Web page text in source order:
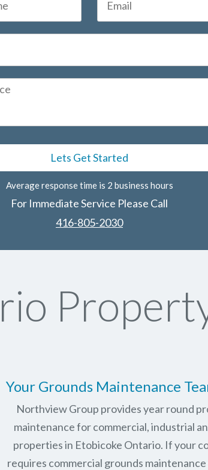
Average response time is 2 business hours
For Immediate Service Please Call
416-805-2030
Your Grounds Maintenance
Northview Group provides year round
maintenance for commercial, industrial
properties in Etobicoke Ontario. If your
requires commercial grounds